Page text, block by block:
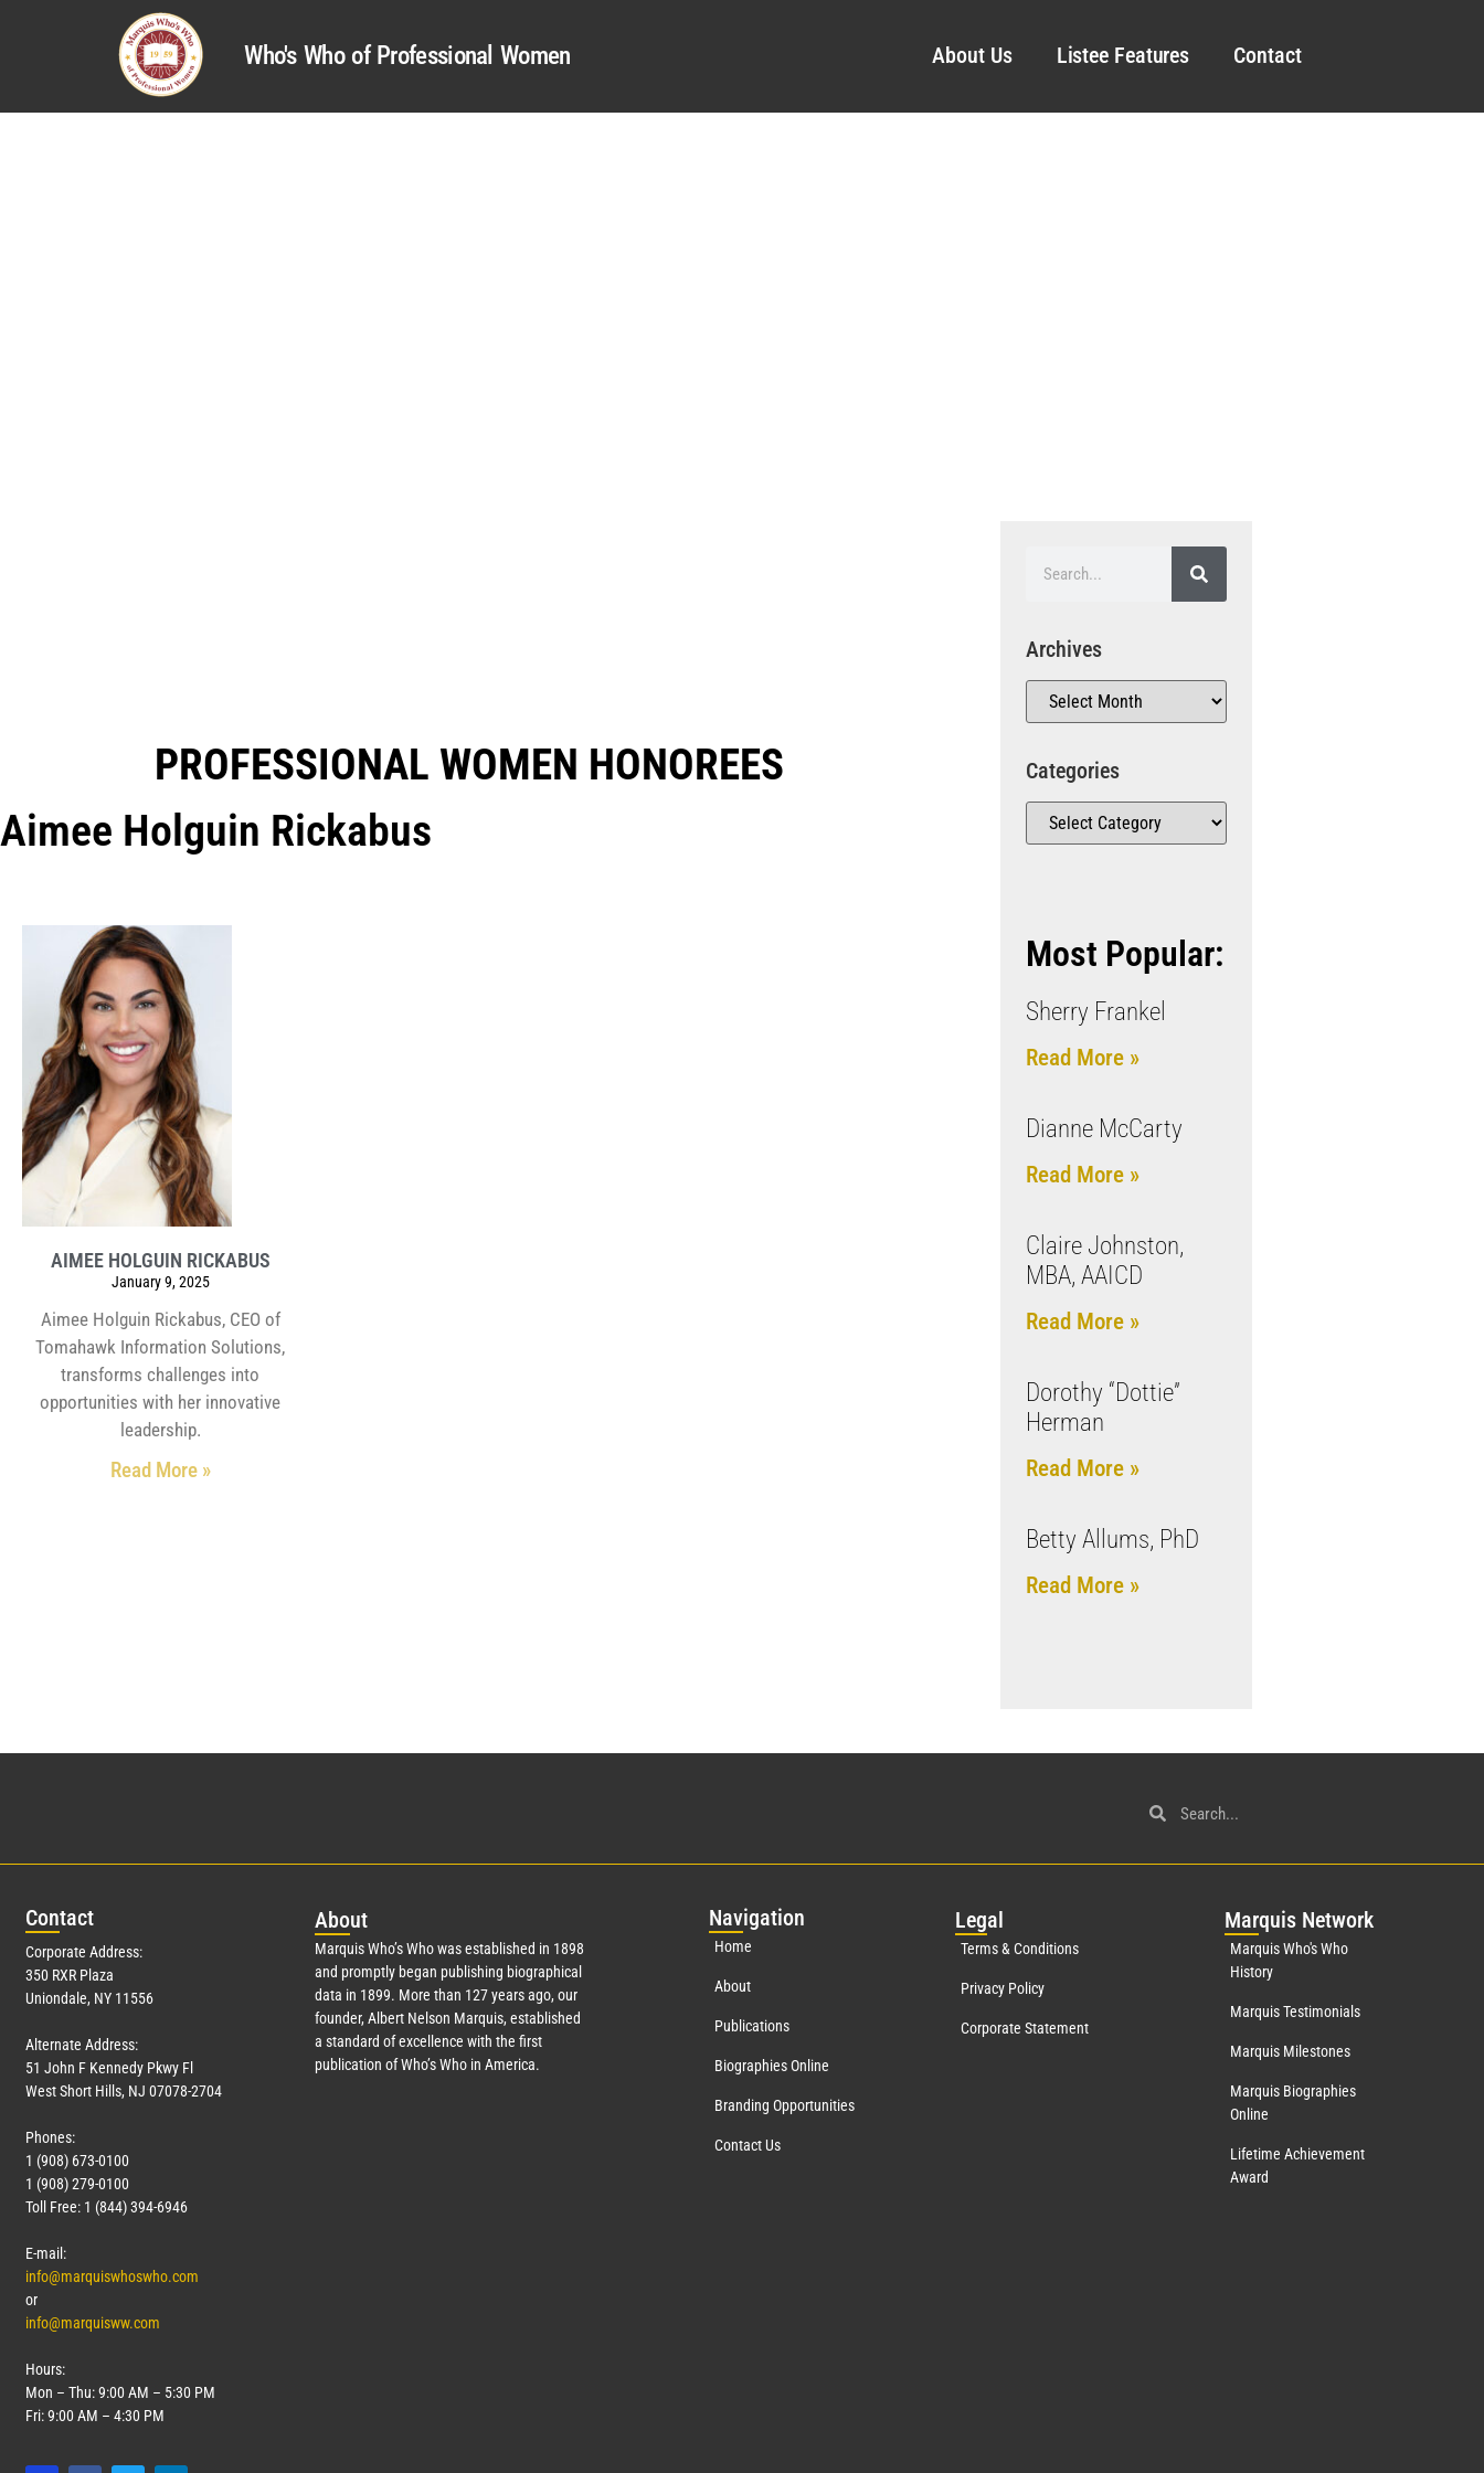
Who's Who of Professional Women About Us Listee Features Contact
PROFESSIONAL WOMEN HONOREES
Aimee Holguin Rickabus
AIMEE HOLGUIN RICKABUS
January 9, 2025
Aimee Holguin Rickabus, CEO of
Tomahawk Information Solutions,
transforms challenges into
opportunities with her innovative
leadership.
Read More »
Archives
Categories
Most Popular:
Sherry Frankel
Read More »
Dianne McCarty
Read More »
Claire Johnston,
MBA, AAICD
Read More »
Dorothy “Dottie”
Herman
Read More »
Betty Allums, PhD
Read More »
Contact
Corporate Address:
350 RXR Plaza
Uniondale, NY 11556
Alternate Address:
51 John F Kennedy Pkwy Fl
West Short Hills, NJ 07078-2704
Phones:
1 (908) 673-0100
1 (908) 279-0100
Toll Free: 1 (844) 394-6946
E-mail:
info@marquiswhoswho.com
or
info@marquisww.com
Hours:
Mon – Thu: 9:00 AM – 5:30 PM
Fri: 9:00 AM – 4:30 PM
About
Marquis Who’s Who was established in 1898
and promptly began publishing biographical
data in 1899. More than 127years ago, our
founder, Albert Nelson Marquis, established
a standard of excellence with the first
publication of Who’s Who in America.
Navigation
Home
About
Publications
Biographies Online
Branding Opportunities
Contact Us
Legal
Terms & Conditions
Privacy Policy
Corporate Statement
Marquis Network
Marquis Who's Who
History
Marquis Testimonials
Marquis Milestones
Marquis Biographies
Online
Lifetime Achievement
Award